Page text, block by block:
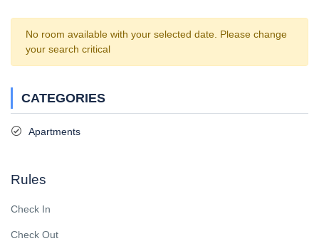
No room available with your selected date. Please change
your search critical
CATEGORIES
Apartments
Rules
Check In
Check Out